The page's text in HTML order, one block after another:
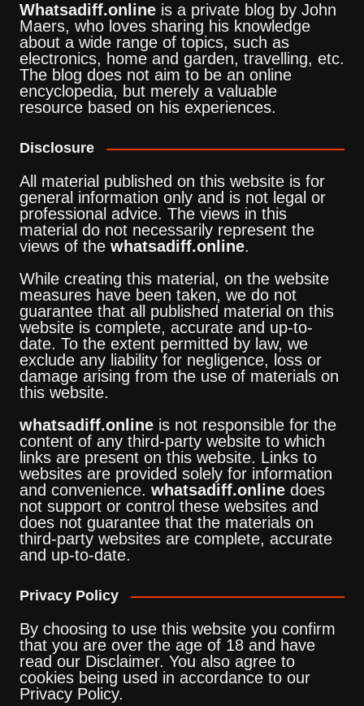
Whatsadiff.onlineis a private blog by John
Maers, who loves sharing his knowledge
about a wide range of topics, such as
electronics, home and garden, travelling, etc.
The blog does not aim to be an online
encyclopedia, but merely a valuable
resource based on his experiences.
Disclosure
All material published on this website is for
general information only and is not legal or
professional advice. The views in this
material do not necessarily represent the
views of the whatsadiff.online.
While creating this material, on the website
measures have been taken, we do not
guarantee that all published material on this
website is complete, accurate and up-to-
date. To the extent permitted by law, we
exclude any liability for negligence, loss or
damage arising from the use of materials on
this website.
whatsadiff.onlineis not responsible for the
content of any third-party website to which
links are present on this website. Links to
websites are provided solely for information
and convenience. whatsadiff.onlinedoes
not support or control these websites and
does not guarantee that the materials on
third-party websites are complete, accurate
and up-to-date.
Privacy Policy
By choosing to use this website you confirm
that you are over the age of 18 and have
read our Disclaimer. You also agree to
cookies being used in accordance to our
Privacy Policy.